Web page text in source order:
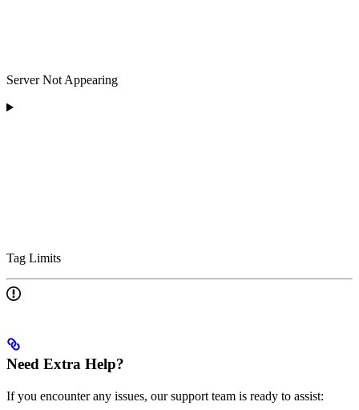
Server Not Appearing
Tag Limits
Need Extra Help?
If you encounter any issues, our support team is ready to assist: